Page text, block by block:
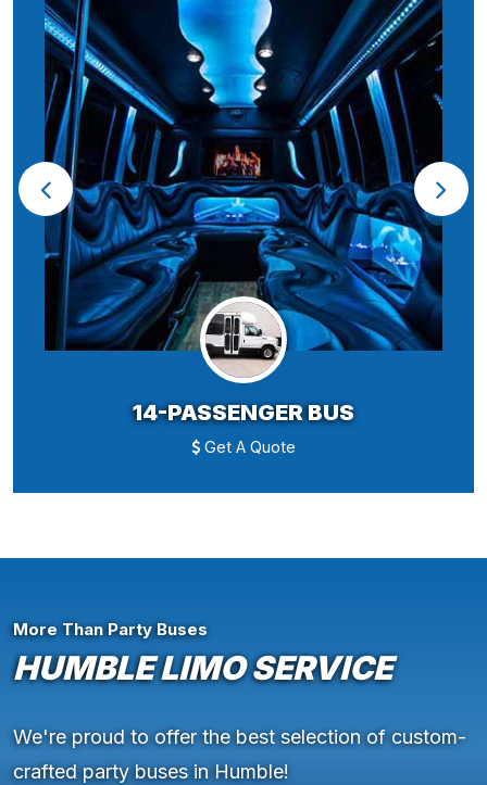
14-PASSENGER BUS
Get A Quote
More Than Party Buses
HUMBLE LIMO SERVICE
We're proud to offer the best selection of custom-
crafted party buses in Humble!